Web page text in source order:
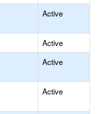
Active
Active
Active
Active